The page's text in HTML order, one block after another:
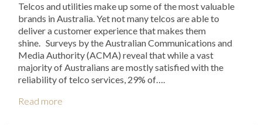
Telcos and utilities make up some of the most valuable
brands in Australia. Yet not many telcos are able to
deliver a customer experience that makes them
shine. Surveys by the Australian Communications and
Media Authority (ACMA) reveal that while a vast
majority of Australians are mostly satisfied with the
reliability of telco services, 29% of….
Read more